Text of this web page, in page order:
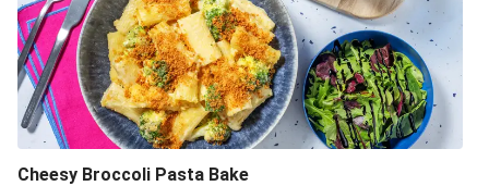
Cheesy Broccoli Pasta Bake